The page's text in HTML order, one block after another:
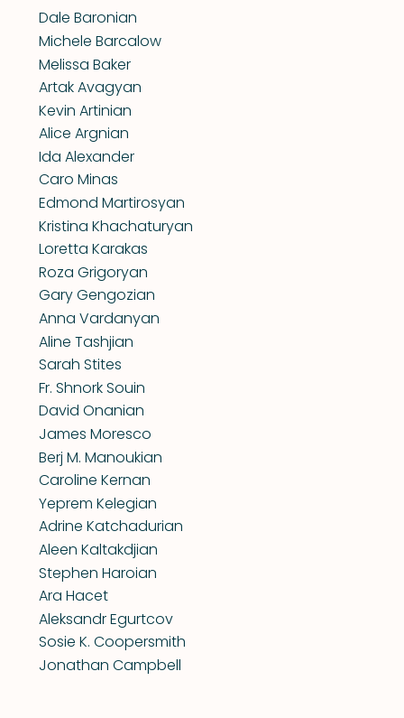
Dale Baronian
Michele Barcalow
Melissa Baker
Artak Avagyan
Kevin Artinian
Alice Argnian
Ida Alexander
Caro Minas
Edmond Martirosyan
Kristina Khachaturyan
Loretta Karakas
Roza Grigoryan
Gary Gengozian
Anna Vardanyan
Aline Tashjian
Sarah Stites
Fr. Shnork Souin
David Onanian
James Moresco
Berj M. Manoukian
Caroline Kernan
Yeprem Kelegian
Adrine Katchadurian
Aleen Kaltakdjian
Stephen Haroian
Ara Hacet
Aleksandr Egurtcov
Sosie K. Coopersmith
Jonathan Campbell